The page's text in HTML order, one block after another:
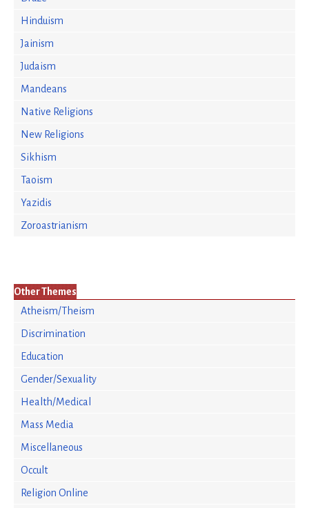
Hinduism
Jainism
Judaism
Mandeans
Native Religions
New Religions
Sikhism
Taoism
Yazidis
Zoroastrianism
Other Themes
Atheism/Theism
Discrimination
Education
Gender/Sexuality
Health/Medical
Mass Media
Miscellaneous
Occult
Religion Online